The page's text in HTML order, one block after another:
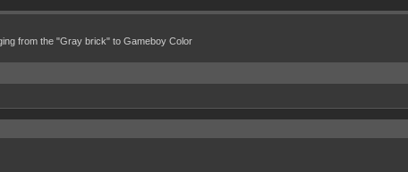
from the "Gray brick" to Gameboy Color